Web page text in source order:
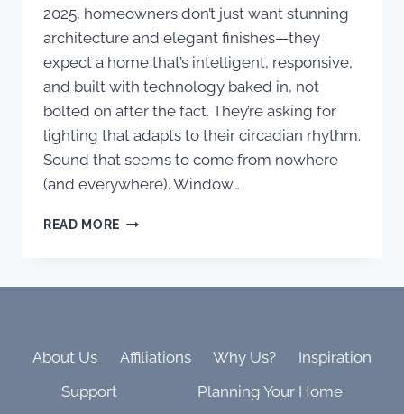
2025, homeowners don’t just want stunning
architecture and elegant finishes—they
expect a home that’s intelligent, responsive,
and built with technology baked in, not
bolted on after the fact. They’re asking for
lighting that adapts to their circadian rhythm.
Sound that seems to come from nowhere
(and everywhere). Window…
READ MORE WHAT
PRE-
About Us Affiliations Why Us?
Inspiration
Support
Planning Your Home